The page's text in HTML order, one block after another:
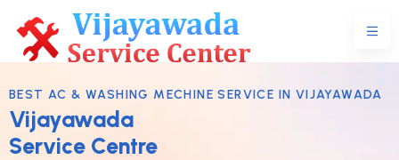
BEST AC & WASHING MECHINE SERVICE IN VIJAYAWADA
Vijayawada
Service Centre